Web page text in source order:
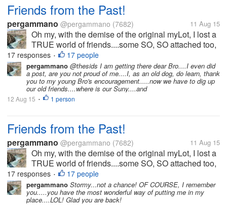
Friends from the Past!
pergammano @pergammano (7682) 11 Aug 15
Oh my, with the demise of the original myLot, I lost a
TRUE world of friends....some SO, SO attached too,
I worried if they did not post for days....some we got
into heated banters...some we kicked each others
butts....some...
17 responses • 17 people
pergammano @thesids I am getting there dear Bro....I even did
a post, are you not proud of me....I, as an old dog, do learn, thank
you to my young Bro's encouragement.....now we have to dig up
our old friends....where is our Suny....and
12 Aug 15 • 1 person
Friends from the Past!
pergammano @pergammano (7682) 11 Aug 15
Oh my, with the demise of the original myLot, I lost a
TRUE world of friends....some SO, SO attached too,
I worried if they did not post for days....some we got
into heated banters...some we kicked each others
butts....some...
17 responses • 17 people
pergammano Stormy...not a chance! OF COURSE, I remember
you.....you have the most wonderful way of putting me in my
place....LOL! Glad you are back!